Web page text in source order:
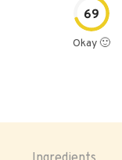
69
Okay 🙂